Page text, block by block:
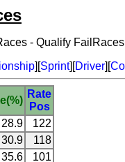
- Qualify FailRaces
][Sprint][Driver][
Rate
Pos
28.9
122
30.9
118
35.6
101